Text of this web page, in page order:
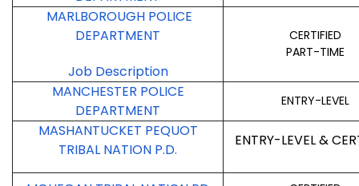
MARLBOROUGH POLICE
DEPARTMENT
Job Description
CERTIFIED
PART-TIME
MANCHESTER POLICE
DEPARTMENT
ENTRY-LEVEL
MASHANTUCKET PEQUOT
TRIBAL NATION P.D.
ENTRY-LEVEL &